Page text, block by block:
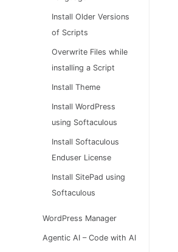
Install Older Versions
of Scripts
Overwrite Files while
installing a Script
Install Theme
Install WordPress
using Softaculous
Install Softaculous
Enduser License
Install SitePad using
Softaculous
WordPress Manager
Agentic AI – Code with AI